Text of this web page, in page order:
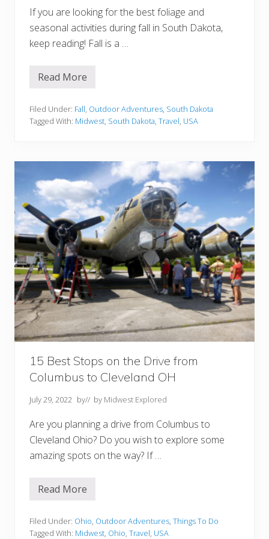
If you are looking for the best foliage and
seasonal activities during fall in South Dakota,
keep reading! Fall is a …
F
l
i
h
D
a
k
o
t
a
B
e
s
t
F
a
l
F
o
i
a
g
c
t
i
v
i
i
e
Read More
Filed Under: Fall Outdoor Adventures South Dakota
Tagged With: Midwest South Dakota Travel USA
15 Best Stops on the Drive from
Columbus to Cleveland OH
July 29, 2022 by// by Midwest Explored
Are you planning a drive from Columbus to
Cleveland Ohio? Do you wish to explore some
amazing spots on the way? If …
1
e
s
Read More
Filed Under: Ohio, Outdoor Adventures, Things To Do
Tagged With: Midwest, Ohio, Travel, USA